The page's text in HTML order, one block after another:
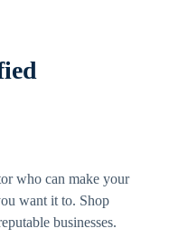
who can make your
want it to. Shop
businesses.